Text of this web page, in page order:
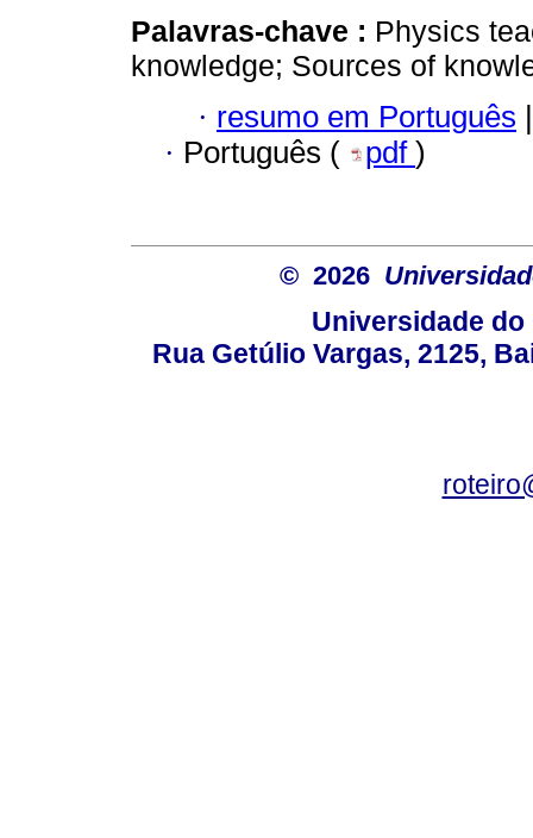
Palavras-chave : Physics
knowledge; Sources of
· resumo em Português |
· Português ( pdf )
© 2026
Universidade do
Rua Getúlio Vargas, 2125,